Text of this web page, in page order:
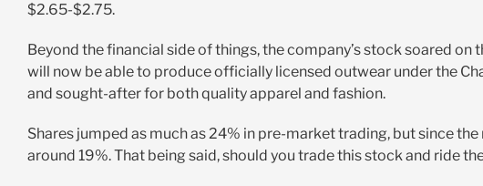
$2.65-$2.75.
Beyond the financial side of things, the company’s stock soared
will now be able to produce officially licensed outwear under the
and sought-after for both quality apparel and fashion.
Shares jumped as much as 24% in pre-market trading, but since
around 19%. That being said, should you trade this stock and ride